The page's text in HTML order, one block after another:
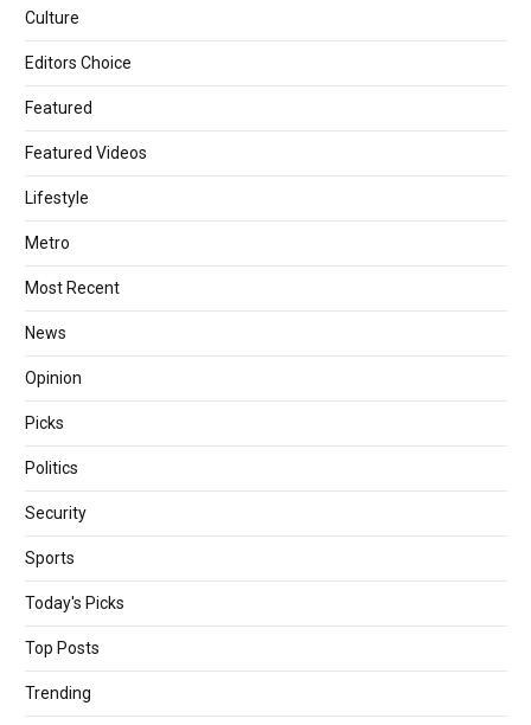
Culture
Editors Choice
Featured
Featured Videos
Lifestyle
Metro
Most Recent
News
Opinion
Picks
Politics
Security
Sports
Today's Picks
Top Posts
Trending